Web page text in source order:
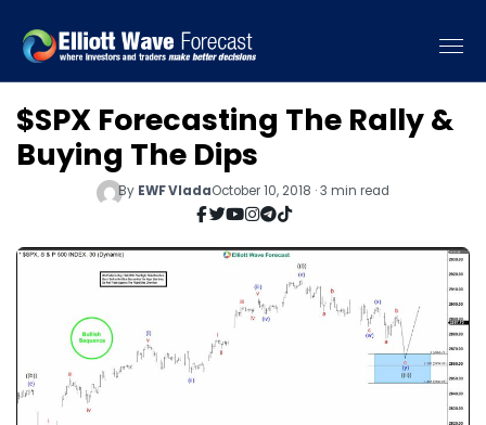
$SPX Forecasting The Rally &
Buying The Dips
By EWF VladaOctober 10, 2018 · 3 min read